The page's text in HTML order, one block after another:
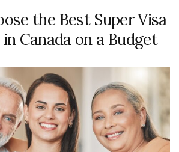
the Best Super Visa
Canada on a Budget